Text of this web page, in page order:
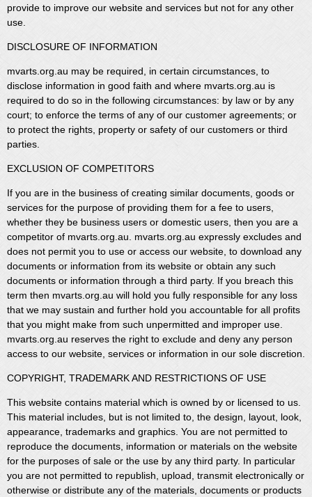
provide to improve our website and services but not for any other
use.
DISCLOSURE OF INFORMATION
mvarts.org.au may be required, in certain circumstances, to
disclose information in good faith and where mvarts.org.au is
required to do so in the following circumstances: by law or by any
court; to enforce the terms of any of our customer agreements; or
to protect the rights, property or safety of our customers or third
parties.
EXCLUSION OF COMPETITORS
If you are in the business of creating similar documents, goods or
services for the purpose of providing them for a fee to users,
whether they be business users or domestic users, then you are a
competitor of mvarts.org.au. mvarts.org.au expressly excludes and
does not permit you to use or access our website, to download any
documents or information from its website or obtain any such
documents or information through a third party. If you breach this
term then mvarts.org.au will hold you fully responsible for any loss
that we may sustain and further hold you accountable for all profits
that you might make from such unpermitted and improper use.
mvarts.org.au reserves the right to exclude and deny any person
access to our website, services or information in our sole discretion.
COPYRIGHT, TRADEMARK AND RESTRICTIONS OF USE
This website contains material which is owned by or licensed to us.
This material includes, but is not limited to, the design, layout, look,
appearance, trademarks and graphics. You are not permitted to
reproduce the documents, information or materials on the website
for the purposes of sale or the use by any third party. In particular
you are not permitted to republish, upload, transmit electronically or
otherwise or distribute any of the materials, documents or products